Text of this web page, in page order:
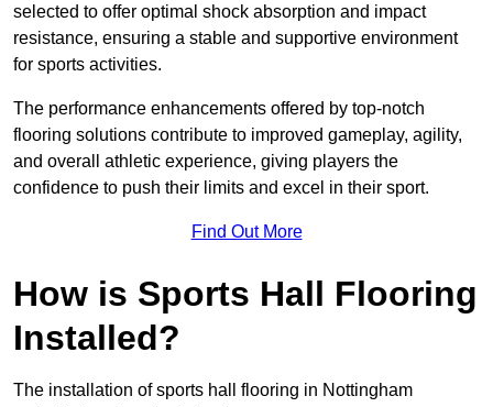
selected to offer optimal shock absorption and impact
resistance, ensuring a stable and supportive environment
for sports activities.
The performance enhancements offered by top-notch
flooring solutions contribute to improved gameplay, agility,
and overall athletic experience, giving players the
confidence to push their limits and excel in their sport.
Find Out More
How is Sports Hall Flooring
Installed?
The installation of sports hall flooring in Nottingham